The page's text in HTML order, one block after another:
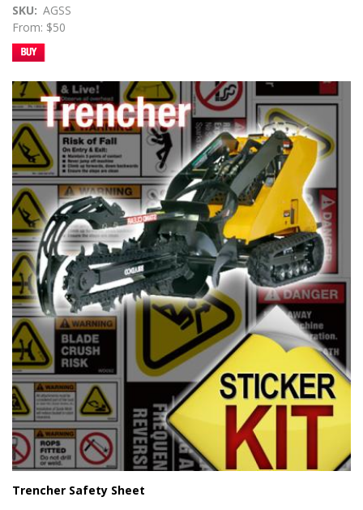
SKU
AGSS
From: $50
Trencher Safety Sheet